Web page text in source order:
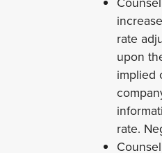
rate
upon
implied
rate.